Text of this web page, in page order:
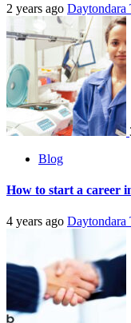
2 years ago Daytondara
Blog
How to start a career
4 years ago Daytondara